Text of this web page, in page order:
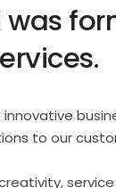
was
innovative
to our